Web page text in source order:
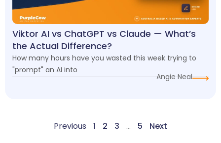
Viktor AI vs ChatGPT vs Claude — What’s
the Actual Difference?
How many hours have you wasted this week trying to
"prompt" an AI into
Angie Neal
Previous 1 2 3 … 5 Next